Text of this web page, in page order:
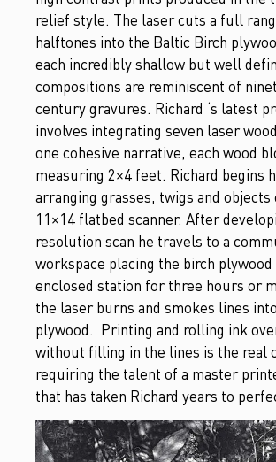
relief style. The laser cuts a full
halftones into the Baltic Birch
each incredibly shallow but well
compositions are reminiscent of
century gravures. Richard ‘s latest
involves integrating seven laser
one cohesive narrative, each wood
measuring 2×4 feet. Richard begins
arranging grasses, twigs and objects
11×14 flatbed scanner. After
resolution scan he travels to a
workspace placing the birch
enclosed station for three hours or
the laser burns and smokes lines
plywood. Printing and rolling ink
without filling in the lines is the real
requiring the talent of a master
that has taken Richard years to